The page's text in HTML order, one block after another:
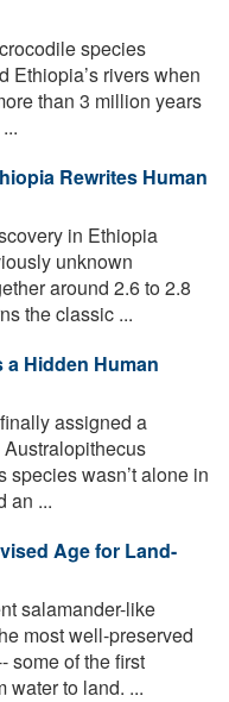
species
Ethiopia’s rivers when
than 3 million years
Rewrites Human
in Ethiopia
unknown
around 2.6 to 2.8
the classic ...
Hidden Human
assigned a
species wasn’t alone in
an ...
Age for Land-
salamander-like
most well-preserved
some of the first
water to land. ...